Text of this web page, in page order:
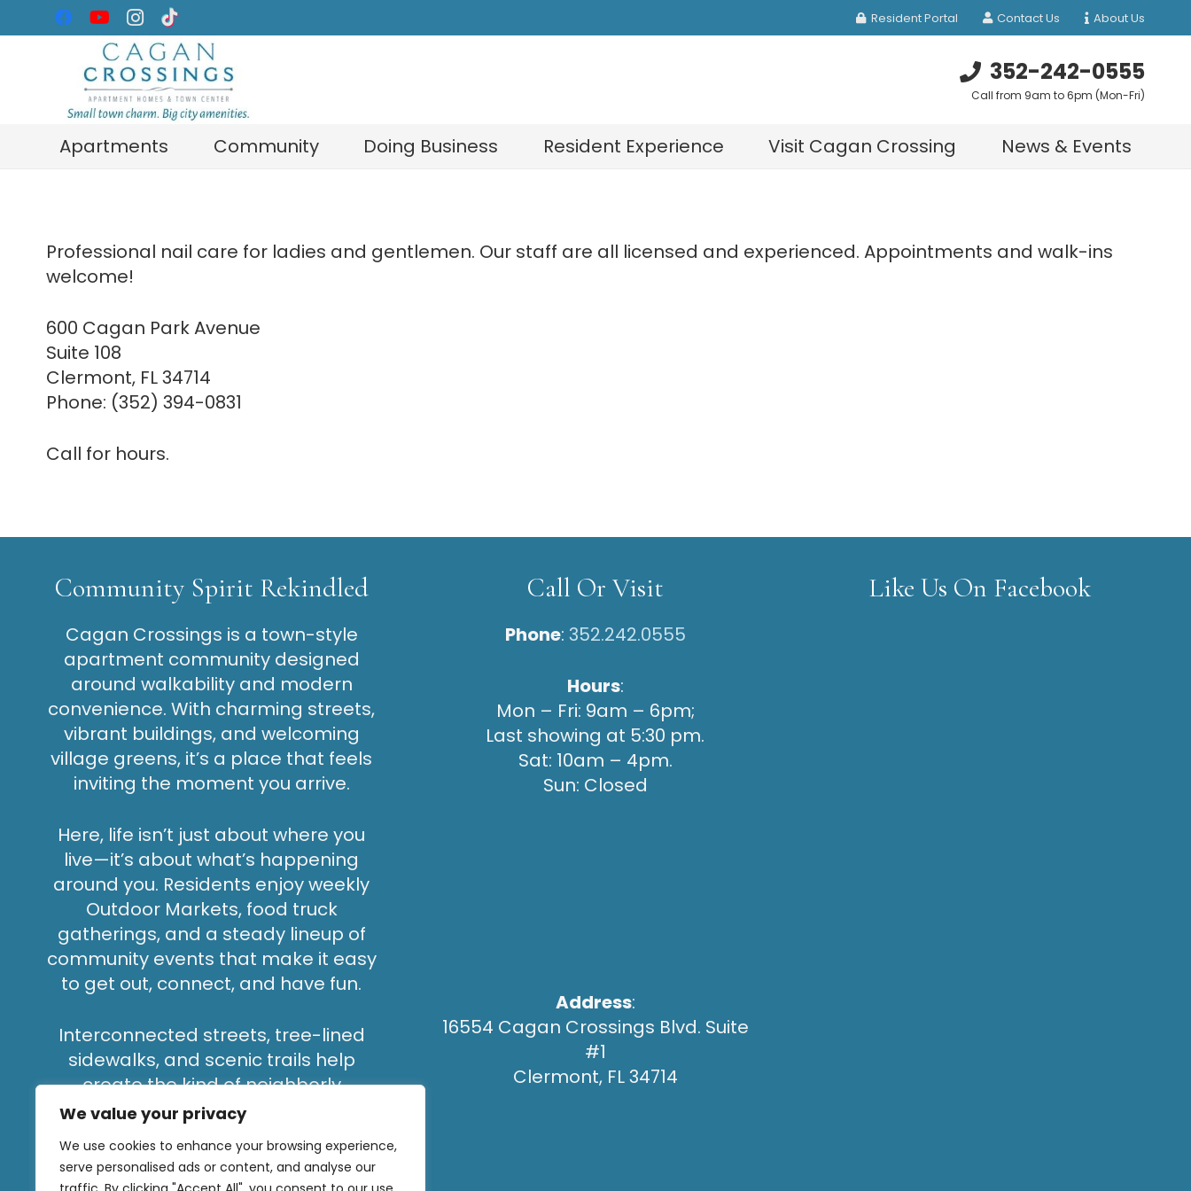
We value your privacy
We use cookies to enhance your browsing experience,
serve personalised ads or content, and analyse our
Resident Portal Contact Us About Us
352-242-0555
Call from 9am to 6pm (Mon-Fri)
Apartments Community Doing Business Resident Experience Visit Cagan Crossing News & Events
Professional nail care for ladies and gentlemen. Our staff are all licensed and experienced. Appointments and walk-ins
welcome!
600 Cagan Park Avenue
Suite 108
Clermont, FL 34714
Phone: (352) 394-0831
Call for hours.
Community Spirit Rekindled
Cagan Crossings is a town-style
apartment community designed
around walkability and modern
convenience. With charming streets,
vibrant buildings, and welcoming
village greens, it’s a place that feels
inviting the moment you arrive.
Here, life isn’t just about where you
live—it’s about what’s happening
around you. Residents enjoy weekly
Outdoor Markets, food truck
gatherings, and a steady lineup of
community events that make it easy
to get out, connect, and have fun.
Interconnected streets, tree-lined
sidewalks, and scenic trails help
create the kind of neighborly
atmosphere that’s hard to find in
bigger cities—where neighbors don’t
stay strangers for long.
Call Or Visit
Phone: 352.242.0555
Hours:
Mon – Fri: 9am – 6pm;
Last showing at 5:30 pm.
Sat: 10am – 4pm.
Sun: Closed
Address:
16554 Cagan Crossings Blvd. Suite
#1
Clermont, FL 34714
Like Us On Facebook